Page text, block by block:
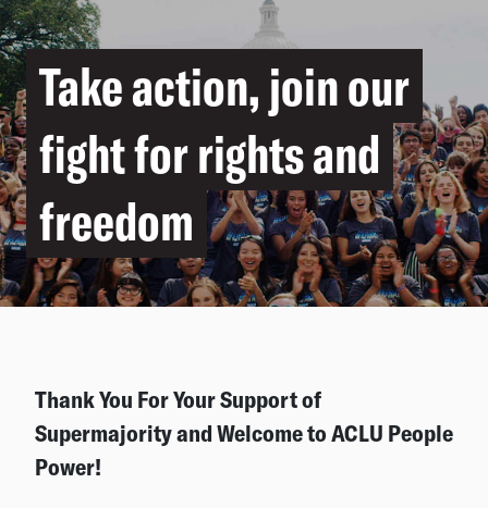
Take action, join our
fight for rights and
freedom
Thank You For Your Support of
Supermajority and Welcome to ACLU People
Power!